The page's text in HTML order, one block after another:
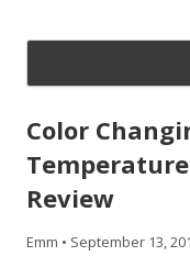
Skip
content
Color
Temperature
Review
Emm • September 13,